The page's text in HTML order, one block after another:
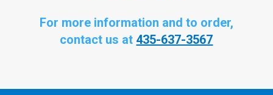
For more information and to order,
contact us at 435-637-3567